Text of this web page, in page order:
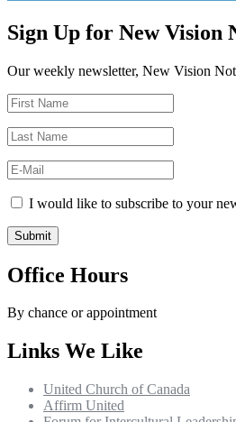
navigation
Sign Up for New Vision
Our weekly newsletter, New Vision
I would like to subscribe to your
Office Hours
By chance or appointment
Links We Like
United Church of Canada
Affirm United